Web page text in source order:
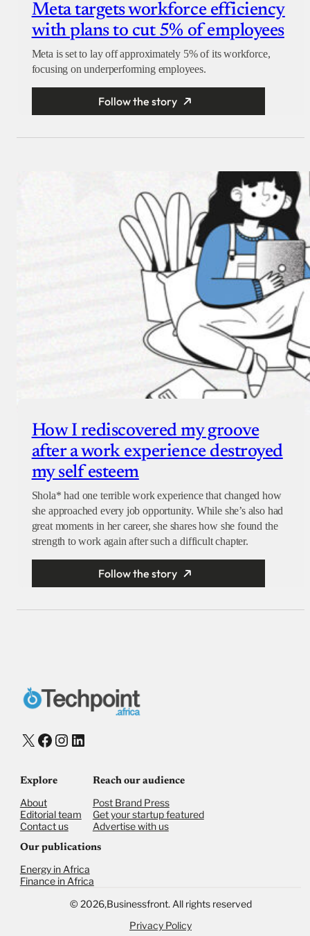
Meta targets workforce efficiency
with plans to cut 5% of employees
Meta is set to lay off approximately 5% of its workforce,
focusing on underperforming employees.
Follow the story
How I rediscovered my groove
after a work experience destroyed
my self esteem
Shola* had one terrible work experience that changed how
she approached every job opportunity. While she’s also had
great moments in her career, she shares how she found the
strength to work again after such a difficult chapter.
Follow the story
X Facebook
Instagram
LinkedIn
Explore
About
Editorial team
Contact us
Reach our audience
Post Brand Press
Get your startup featured
Advertise with us
Our publications
Energy in Africa
Finance in Africa
© 2026,Businessfront. All rights reserved
Privacy Policy